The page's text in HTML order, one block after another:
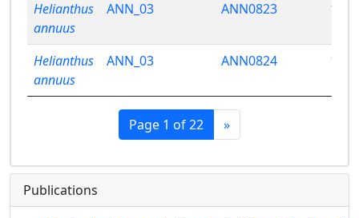
Helianthus
annuus
ANN_03 ANN0823
Helianthus
annuus
ANN_03 ANN0824
Page 1 of 22 »
Publications